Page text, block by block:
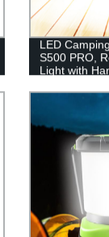
LED
S500 PRO,
Light with
Included)